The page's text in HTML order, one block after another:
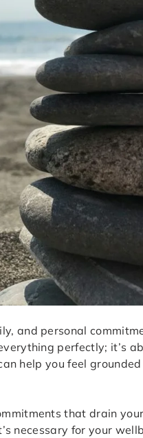
and personal
perfectly; it’s
help you feel
that drain
necessary for your